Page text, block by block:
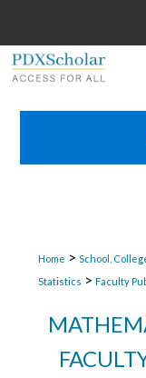
Home > School,
Statistics > Faculty